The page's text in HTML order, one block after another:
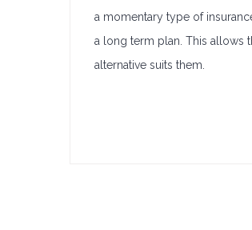
a momentary type of
a long term plan. This allows
alternative suits them.